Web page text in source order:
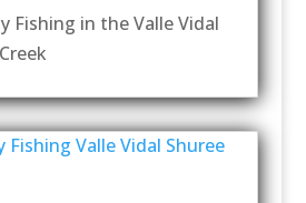
Fishing in the Valle Vidal